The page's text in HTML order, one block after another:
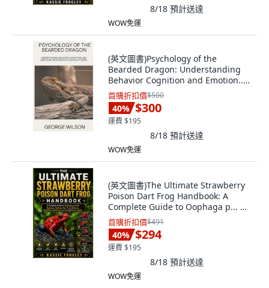
8/18 預計送達
WOW免運
(英文圖書)Psychology of the
Bearded Dragon: Understanding
Behavior Cognition and Emotion...
平裝版, Independently Published,
英文
首購折扣價$500
40% $300
運費 $195
8/18 預計送達
WOW免運
(英文圖書)The Ultimate Strawberry
Poison Dart Frog Handbook: A
Complete Guide to Oophaga p... 平
裝版, Independently Published, 英
文
首購折扣價$491
40% $294
運費 $195
8/18 預計送達
WOW免運